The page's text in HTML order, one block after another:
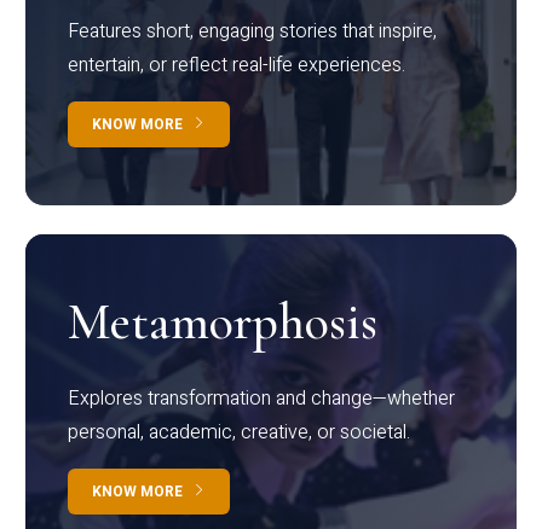
Features short, engaging stories that inspire,
entertain, or reflect real-life experiences.
KNOW MORE
Metamorphosis
Explores transformation and change—whether
personal, academic, creative, or societal.
KNOW MORE